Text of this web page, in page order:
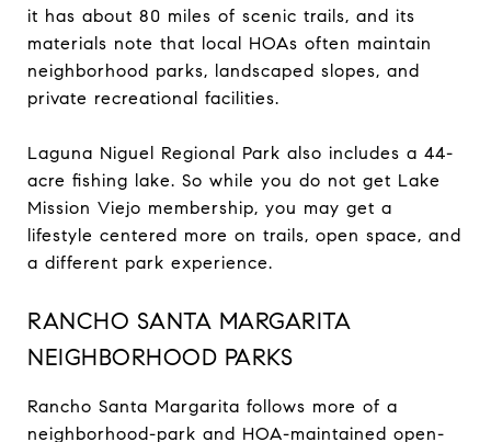
it has about 80 miles of scenic trails, and its
materials note that local HOAs often maintain
neighborhood parks, landscaped slopes, and
private recreational facilities.
Laguna Niguel Regional Park also includes a 44-
acre fishing lake. So while you do not get Lake
Mission Viejo membership, you may get a
lifestyle centered more on trails, open space, and
a different park experience.
RANCHO SANTA MARGARITA
NEIGHBORHOOD PARKS
Rancho Santa Margarita follows more of a
neighborhood-park and HOA-maintained open-